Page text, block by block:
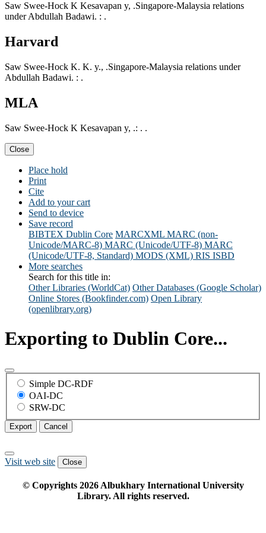
Saw Swee-Hock K Kesavapan y, .Singapore-Malaysia relations
under Abdullah Badawi. : .
Harvard
Saw Swee-Hock K. K. y., .Singapore-Malaysia relations under
Abdullah Badawi. : .
MLA
Saw Swee-Hock K Kesavapan y, .: . .
Close
Place hold
Print
Cite
Add to your cart
Send to device
Save record
BIBTEX Dublin Core MARCXML MARC (non-
Unicode/MARC-8) MARC (Unicode/UTF-8) MARC
(Unicode/UTF-8, Standard) MODS (XML) RIS ISBD
More searches
Search for this title in:
Other Libraries (WorldCat) Other Databases (Google Scholar)
Online Stores (Bookfinder.com) Open Library
(openlibrary.org)
Exporting to Dublin Core...
Simple DC-RDF
OAI-DC
SRW-DC
Export Cancel
Visit web site Close
© Copyrights 2026Albukhary International University
Library. All rights reserved.